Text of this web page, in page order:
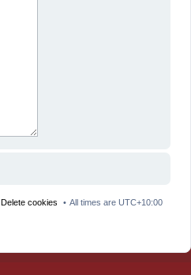
All times are UTC+10:00
Delete cookies